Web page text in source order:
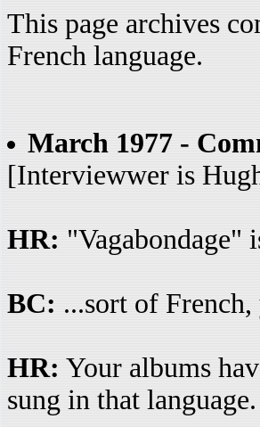
This page archives
French language.
March 1977 -
[Interviewwer is
HR: "Vagabondage"
BC: ...sort of French,
HR: Your albums
sung in that language.